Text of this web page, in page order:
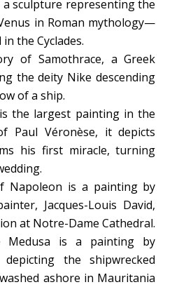
a sculpture representing the
in Roman mythology—
the Cyclades.
of Samothrace, a Greek
the deity Nike descending
of a ship.
the largest painting in the
Paul Véronèse, it depicts
his first miracle, turning
Napoleon is a painting by
Jacques-Louis David,
at Notre-Dame Cathedral.
is a painting by
the shipwrecked
ashore in Mauritania